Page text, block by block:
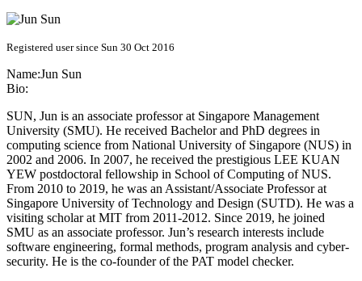
Registered user since Sun 30 Oct 2016
Name:Jun Sun
Bio:
SUN, Jun is an associate professor at Singapore Management
University (SMU). He received Bachelor and PhD degrees in
computing science from National University of Singapore (NUS) in
2002 and 2006. In 2007, he received the prestigious LEE KUAN
YEW postdoctoral fellowship in School of Computing of NUS.
From 2010 to 2019, he was an Assistant/Associate Professor at
Singapore University of Technology and Design (SUTD). He was a
visiting scholar at MIT from 2011-2012. Since 2019, he joined
SMU as an associate professor. Jun’s research interests include
software engineering, formal methods, program analysis and cyber-
security. He is the co-founder of the PAT model checker.